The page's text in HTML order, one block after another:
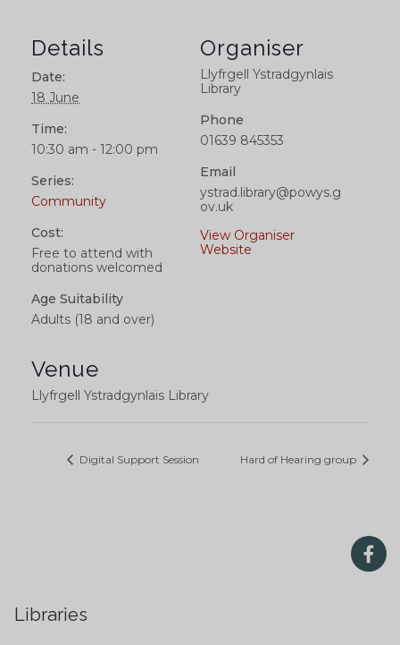
Details
Date:
18 June
Time:
10:30 am - 12:00 pm
Series:
Community
Cost:
Free to attend with
donations welcomed
Age Suitability
Adults (18 and over)
Venue
Llyfrgell Ystradgynlais Library
Organiser
Llyfrgell Ystradgynlais
Library
Phone
01639 845353
Email
ystrad.library@powys.g
ov.uk
View Organiser
Website
Digital Support Session Hard of Hearing group
Libraries